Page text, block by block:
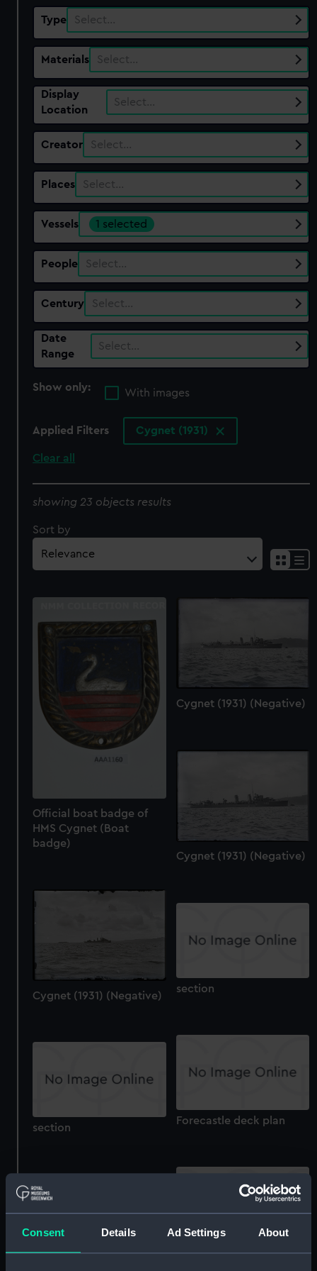
Consent Details Ad Settings About
Type Select…
Materials Select…
Display
Location
Select…
Creator Select…
Places Select…
Vessels 1 selected
People Select…
Century Select…
Date
Range
Select…
Show only:
With images
Applied Filters Cygnet (1931)
Clear all
showing 23 objects results
Sort by
Official boat badge of
HMS Cygnet (Boat
badge)
Cygnet (1931) (Negative)
Cygnet (1931) (Negative)
Cygnet (1931) (Negative)
section
Forecastle deck plan
section
Technical drawing